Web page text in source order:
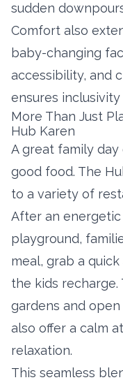
sudden
Comfort also
baby-changing
accessibility, and
ensures
More Than Just
Hub Karen
A great family
good food. The
to a variety of
After an
playground,
meal, grab a
the kids
gardens and
also offer a calm
relaxation.
This seamless